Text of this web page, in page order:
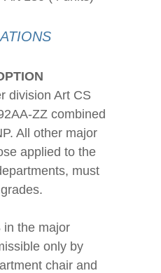
division Art CS
ZZ combined
All other major
applied to the
must
in the major
only by
chair and